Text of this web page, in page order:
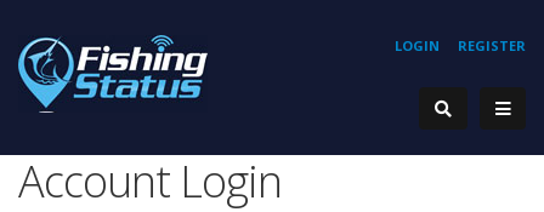
REGISTER
LOGIN
Account Login